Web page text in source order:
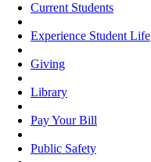
Current Students
Experience Student Life
Giving
Library
Pay Your Bill
Public Safety